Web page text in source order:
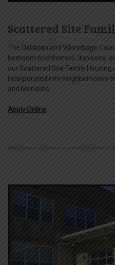
Scattered Site
The Oshkosh and Winnebago
bedroom townhomes, duplexes,
our Scattered Site Family Housing
incorporated into neighborhoods
and Menasha.
Apply Online